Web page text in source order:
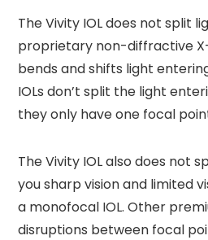
The Vivity IOL does not split
proprietary non-diffractive
bends and shifts light
IOLs don’t split the light
they only have one focal
The Vivity IOL also does not
you sharp vision and limited
a monofocal IOL. Other
disruptions between focal